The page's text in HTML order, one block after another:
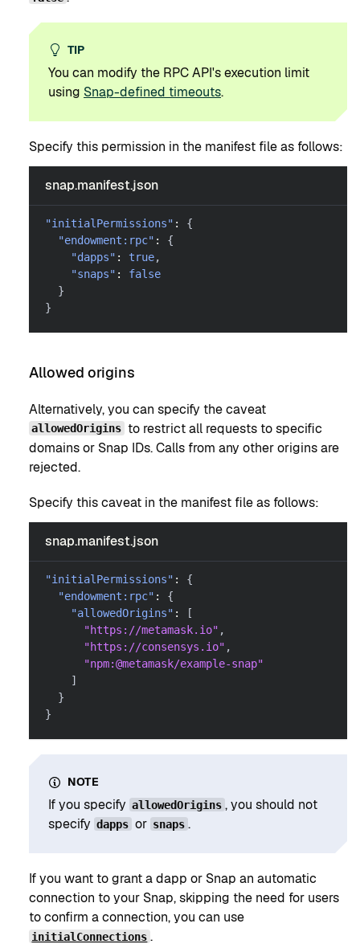
TIP
You can modify the RPC API's execution limit
using Snap-defined timeouts.
Specify this permission in the manifest file as follows:
snap.manifest.json
"initialPermissions" :
{
"endowment:rpc" :
{
"dapps" : true,
"snaps" :
false
}
}
Allowed origins
Alternatively, you can specify the caveat
allowedOrigins to restrict all requests to specific
domains or Snap IDs. Calls from any other origins are
rejected.
Specify this caveat in the manifest file as follows:
snap.manifest.json
"initialPermissions" :
{
"endowment:rpc" :
{
"allowedOrigins" :
[
"https://metamask.io" ,
"https://consensys.io" ,
"npm:@metamask/example-snap"
]
}
}
NOTE
If you specify allowedOrigins , you should not
specify dapps or snaps .
If you want to grant a dapp or Snap an automatic
connection to your Snap, skipping the need for users
to confirm a connection, you can use
initialConnections .